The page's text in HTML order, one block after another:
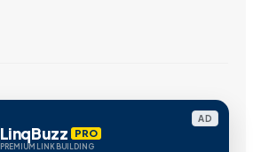
AD
LinqBuzz PRO
PREMIUM LINK BUILDING